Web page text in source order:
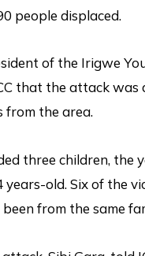
people displaced.
of the Irigwe
that the attack was
from the area.
three children, the
old. Six of the
from the same